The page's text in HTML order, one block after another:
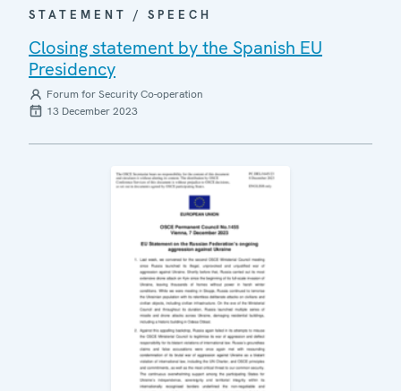
STATEMENT / SPEECH
Closing statement by the Spanish EU
Presidency
Forum for Security Co-operation
13 December 2023